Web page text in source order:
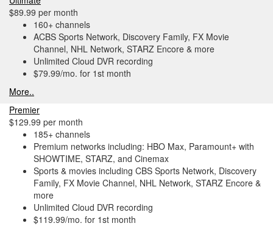
$89.99 per month
160+ channels
ACBS Sports Network, Discovery Family, FX Movie
Channel, NHL Network, STARZ Encore & more
Unlimited Cloud DVR recording
$79.99/mo. for 1st month
More..
Premier
$129.99 per month
185+ channels
Premium networks including: HBO Max, Paramount+ with
SHOWTIME, STARZ, and Cinemax
Sports & movies including CBS Sports Network, Discovery
Family, FX Movie Channel, NHL Network, STARZ Encore &
more
Unlimited Cloud DVR recording
$119.99/mo. for 1st month